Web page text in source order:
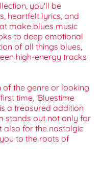
you'll be
heartfelt lyrics, and
make blues music
to deep emotional
of all things blues,
high-energy tracks
the genre or looking
time, 'Bluestime
a treasured addition
stands out not only for
also for the nostalgic
to the roots of